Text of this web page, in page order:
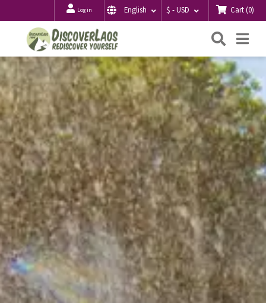
Log in English $ - USD Cart(0)